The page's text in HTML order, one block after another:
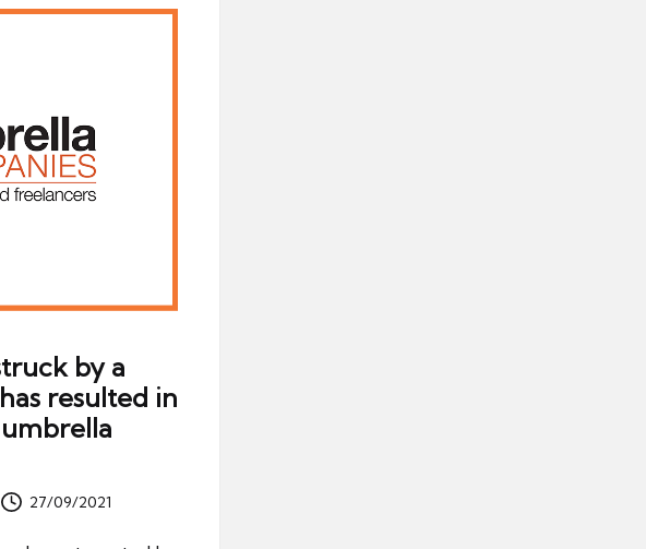
by a
resulted in
27/09/2021